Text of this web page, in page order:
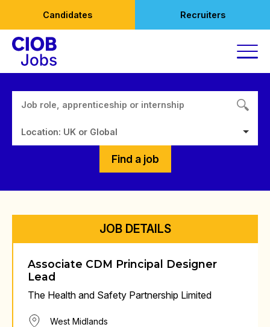
content
Candidates Recruiters
Location: UK or Global
Find a job
JOB DETAILS
Associate CDM Principal Designer
Lead
The Health and Safety Partnership Limited
West Midlands